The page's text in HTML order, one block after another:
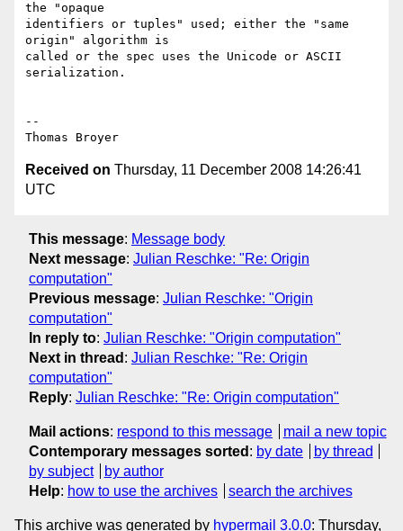
the "opaque
identifiers or tuples" used; either the "same
origin" algorithm is
called or the spec uses the Unicode or ASCII
serialization.
--
Received on Thursday, 11 December 2008 14:26:41
UTC
This message: Message body
Next message: Julian Reschke: "Re: Origin
computation"
Previous message: Julian Reschke: "Origin
computation"
In reply to: Julian Reschke: "Origin computation"
Next in thread : Julian Reschke: "Re: Origin
computation"
Reply: Julian Reschke: "Re: Origin computation"
Mail actions: respond to this message
mail a new topic
Contemporary messages sorted : by date
by thread
by subject
by author
Help: how to use the archives search the archives
This archive was generated by hypermail 3.0.0: Thursday,